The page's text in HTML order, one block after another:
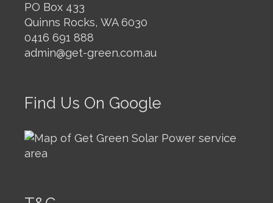
PO Box 433
Quinns Rocks, WA 6030
0416 691 888
admin@get-green.com.au
Find Us On Google